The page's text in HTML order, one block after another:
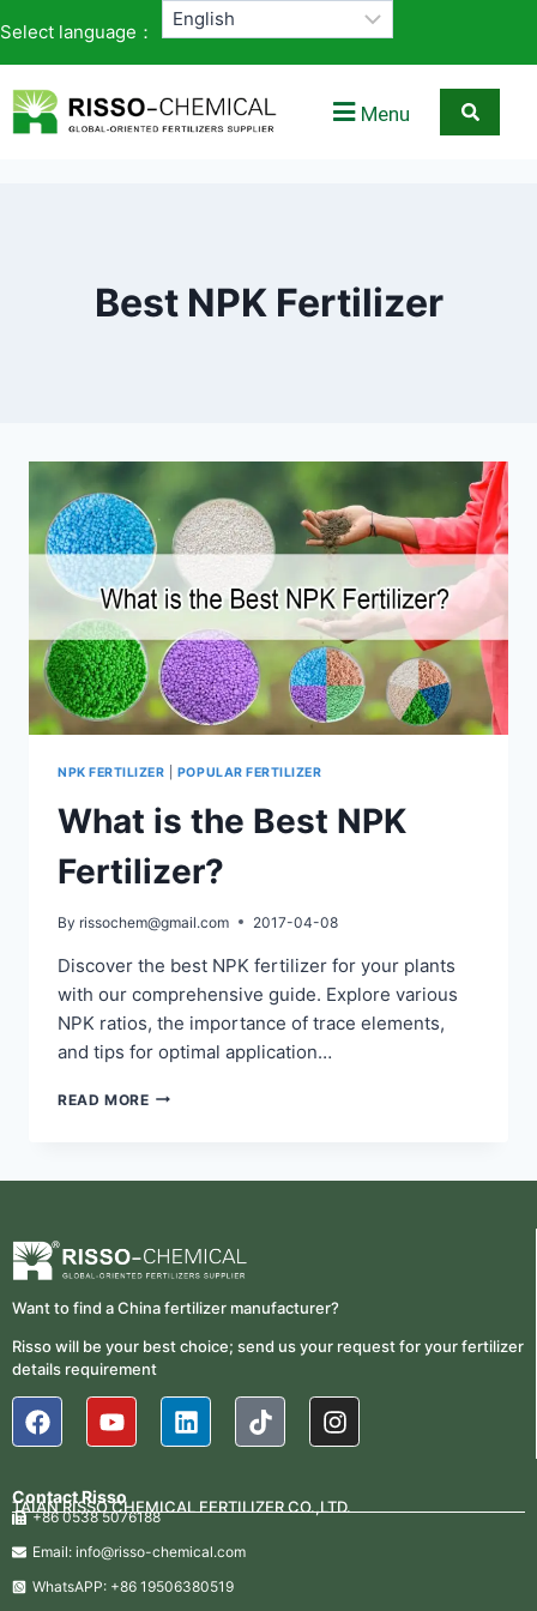
Select language：
Menu
Best NPK Fertilizer
NPK FERTILIZER POPULAR FERTILIZER
What is the Best NPK
Fertilizer?
By rissochem@gmail.com 2017-04-08
Discover the best NPK fertilizer for your plants
with our comprehensive guide. Explore various
NPK ratios, the importance of trace elements,
and tips for optimal application…
READ MORE
Want to find a China fertilizer manufacturer?
Risso will be your best choice; send us your request for your fertilizer
details requirement
Contact Risso
TAIAN RISSO CHEMICAL FERTILIZER CO.,LTD.
+86 0538 5076188
Email: info@risso-chemical.com
WhatsAPP: +86 19506380519